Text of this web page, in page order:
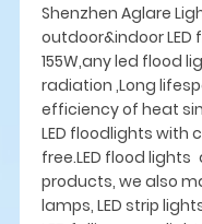
Shenzhen Aglare
outdoor&indoor LED
155W,any led flood
radiation ,Long
efficiency of heat
LED floodlights with
free.LED flood
products, we also
lamps, LED strip